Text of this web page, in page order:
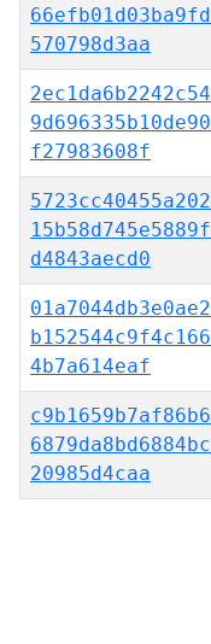
66efb01d03ba9fd
570798d3aa
2ec1da6b2242c54
9d696335b10de90
f27983608f
5723cc40455a202
15b58d745e5889f
d4843aecd0
01a7044db3e0ae2
b152544c9f4c166
4b7a614eaf
c9b1659b7af86b6
6879da8bd6884bc
20985d4caa